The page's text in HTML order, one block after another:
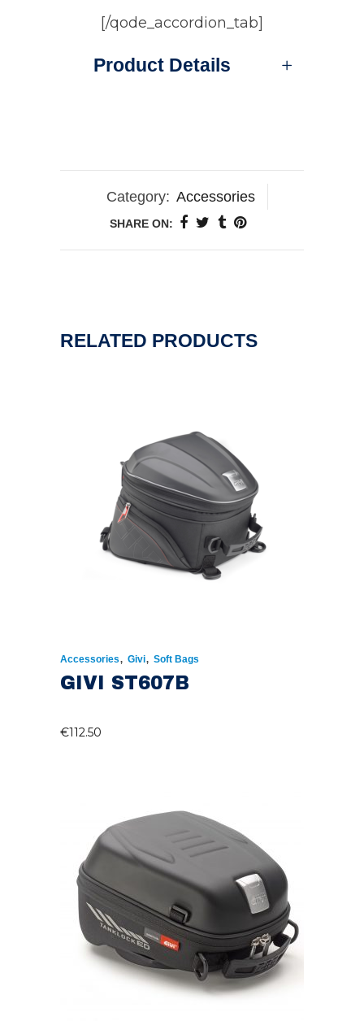
[/qode_accordion_tab]
Product Details
Category: Accessories
SHARE ON:
RELATED PRODUCTS
Accessories, Givi, Soft Bags
GIVI ST607B
€112.50